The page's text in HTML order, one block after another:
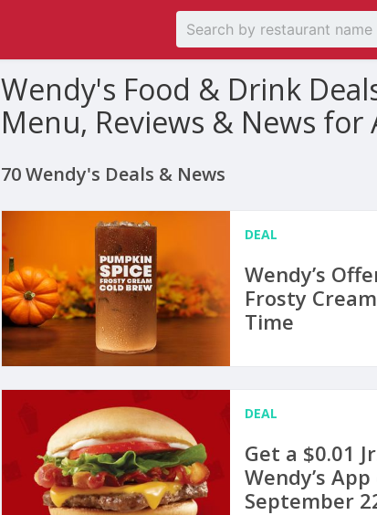
Wendy's Food & Drink
Menu, Reviews & News for
70 Wendy's Deals & News
DEAL
Wendy’s
Frosty
Time
DEAL
Get a $0.01
Wendy’s
September